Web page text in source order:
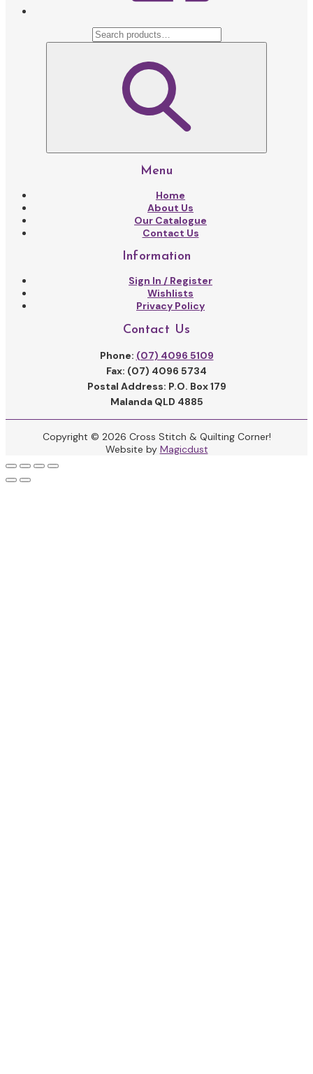
Menu
Home
About Us
Our Catalogue
Contact Us
Information
Sign In / Register
Wishlists
Privacy Policy
Contact Us
Phone: (07) 4096 5109
Fax: (07) 4096 5734
Postal Address: P.O. Box 179
Malanda QLD 4885
Copyright © 2026 Cross Stitch & Quilting Corner!
Website by Magicdust